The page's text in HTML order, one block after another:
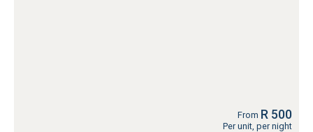
From R 500
Per unit, per night